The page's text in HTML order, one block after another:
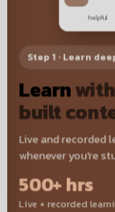
Step 1 · Learn
Learn
built
Live and recorded
whenever you're
500+ hrs
Live + recorded
helpful